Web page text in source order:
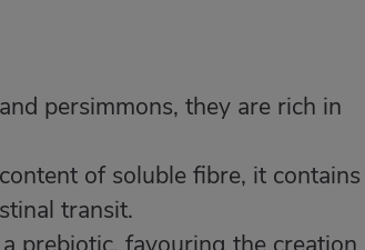
persimmons, they are rich in
of soluble fibre, it contains
transit.